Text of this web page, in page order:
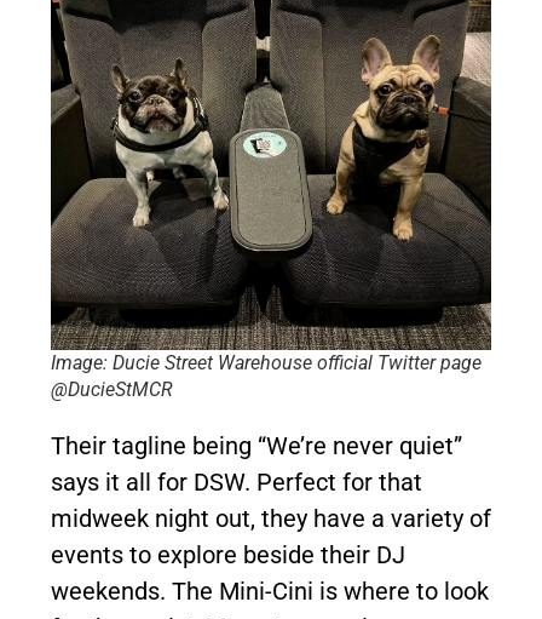
Image: Ducie Street Warehouse official Twitter page
@DucieStMCR
Their tagline being “We’re never quiet”
says it all for DSW. Perfect for that
midweek night out, they have a variety of
events to explore beside their DJ
weekends. The Mini-Cini is where to look